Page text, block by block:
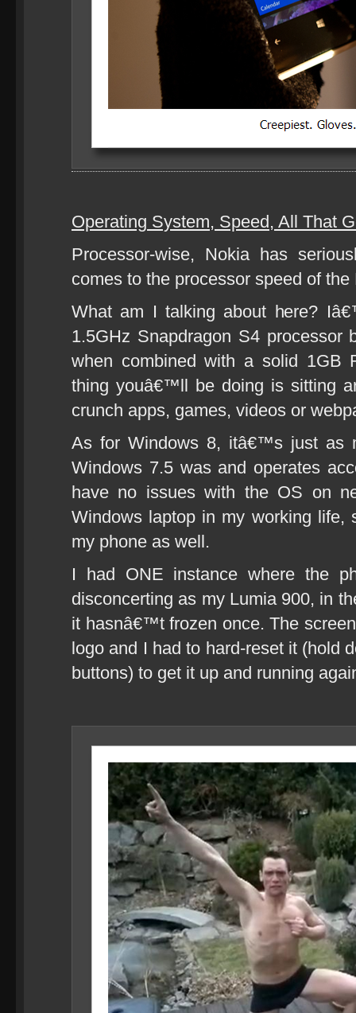
Operating System, Speed, All That
Processor-wise, Nokia has
comes to the processor speed of the
What am I talking about here?
1.5GHz Snapdragon S4 processor
when combined with a solid 1GB
thing youâ€™ll be doing is sitting
crunch apps, games, videos or
As for Windows 8, itâ€™s just as
Windows 7.5 was and operates
have no issues with the OS on
Windows laptop in my working
my phone as well.
I had ONE instance where the
disconcerting as my Lumia 900, in
it hasnâ€™t frozen once. The
logo and I had to hard-reset it (hold
buttons) to get it up and running